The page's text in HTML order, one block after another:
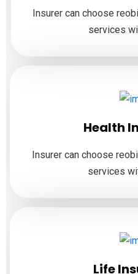
Insurer can choose
services
Health
Insurer can choose
services
Life